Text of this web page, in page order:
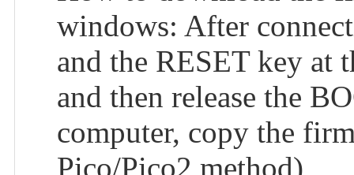
windows: After
and the RESET key at
and then release the
computer, copy the
Pico/Pico2 method)